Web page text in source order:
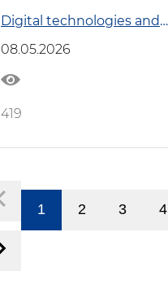
Digital technologies and
08.05.2026
419
1 2 3 4